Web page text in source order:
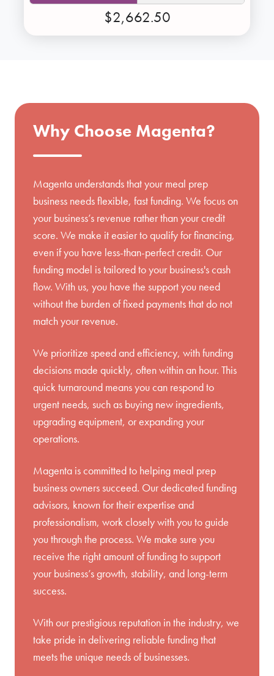
$2,662.50
Why Choose Magenta?
Magenta understands that your meal prep
business needs flexible, fast funding. We focus on
your business’s revenue rather than your credit
score. We make it easier to qualify for financing,
even if you have less-than-perfect credit. Our
funding model is tailored to your business's cash
flow. With us, you have the support you need
without the burden of fixed payments that do not
match your revenue.
We prioritize speed and efficiency, with funding
decisions made quickly, often within an hour. This
quick turnaround means you can respond to
urgent needs, such as buying new ingredients,
upgrading equipment, or expanding your
operations.
Magenta is committed to helping meal prep
business owners succeed. Our dedicated funding
advisors, known for their expertise and
professionalism, work closely with you to guide
you through the process. We make sure you
receive the right amount of funding to support
your business’s growth, stability, and long-term
success.
With our prestigious reputation in the industry, we
take pride in delivering reliable funding that
meets the unique needs of businesses.